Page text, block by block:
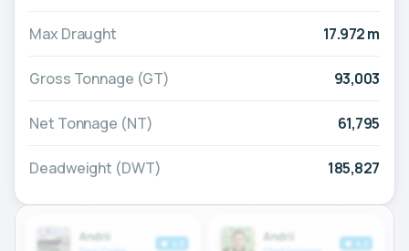
Max Draught 17.972 m
Gross Tonnage (GT) 93,003
Net Tonnage (NT) 61,795
Deadweight (DWT) 185,827